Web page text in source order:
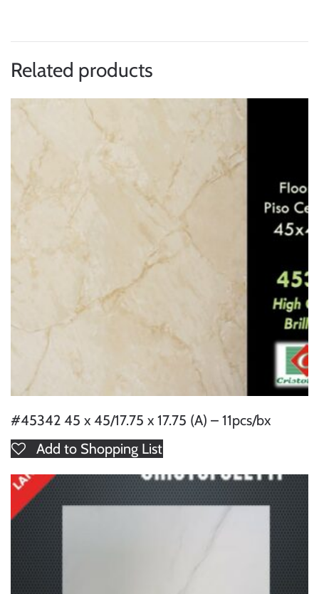
Related products
#45342 45 x 45/17.75 x 17.75 (A) – 11pcs/bx
Add to Shopping List